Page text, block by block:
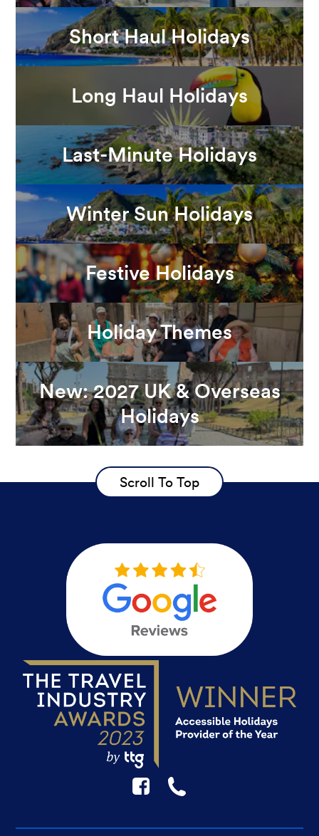
Short Haul Holidays
Long Haul Holidays
Last-Minute Holidays
Winter Sun Holidays
Festive Holidays
Holiday Themes
New: 2027 UK & Overseas
Holidays
Scroll To Top
F ☎